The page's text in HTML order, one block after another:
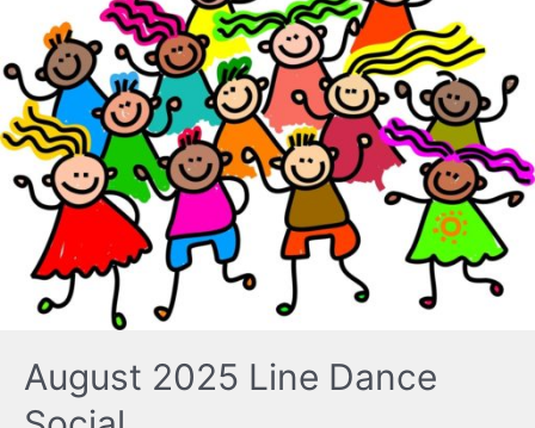
August 2025 Line Dance